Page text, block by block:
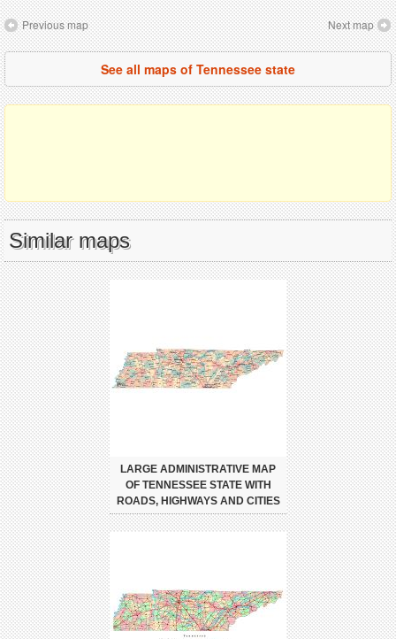
Previous map Next map
See all maps of Tennessee state
Similar maps
LARGE ADMINISTRATIVE MAP
OF TENNESSEE STATE WITH
ROADS, HIGHWAYS AND CITIES